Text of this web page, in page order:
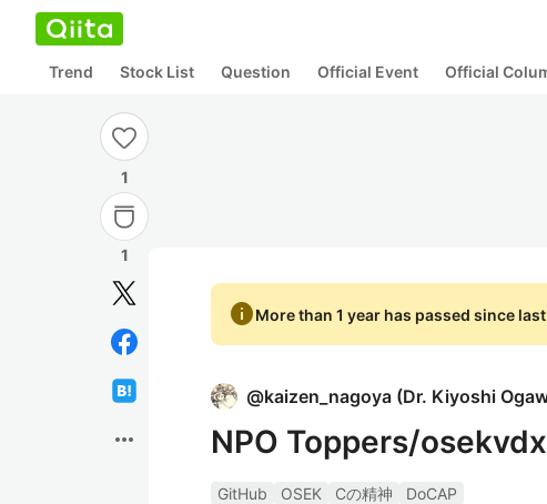
Trend Stock List Question Official Event Official
1
1
more_horiz
infoMore than 1 year has passed since
@kaizen_nagoya (Dr. Kiyoshi
NPO Toppers/
GitHub OSEK Cの精神
DoCAP